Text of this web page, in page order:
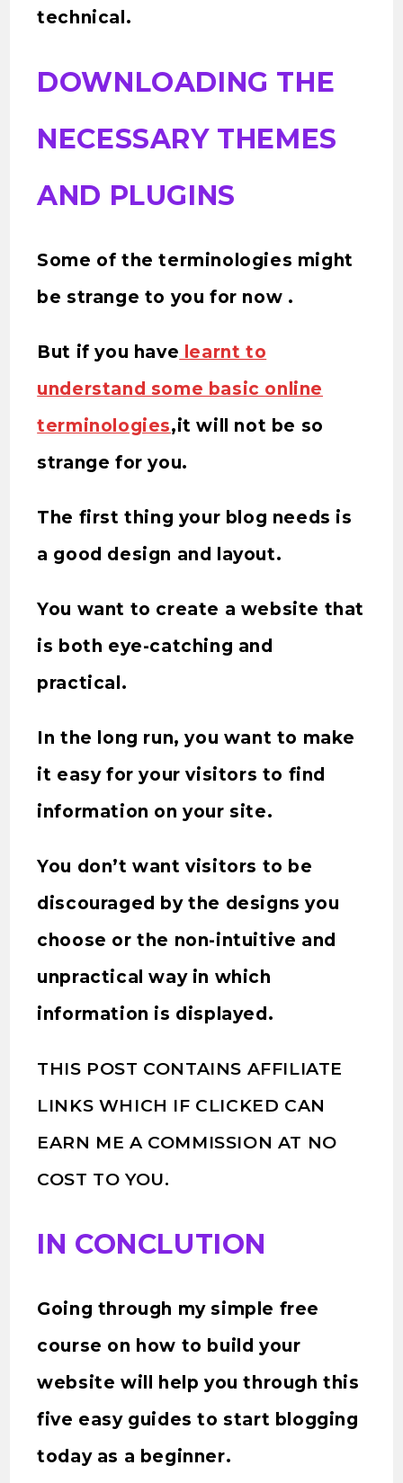
technical.
DOWNLOADING THE
NECESSARY THEMES
AND PLUGINS
Some of the terminologies might
be strange to you for now .
But if you have learnt to
understand some basic online
terminologies,it will not be so
strange for you.
The first thing your blog needs is
a good design and layout.
You want to create a website that
is both eye-catching and
practical.
In the long run, you want to make
it easy for your visitors to find
information on your site.
You don’t want visitors to be
discouraged by the designs you
choose or the non-intuitive and
unpractical way in which
information is displayed.
THIS POST CONTAINS AFFILIATE
LINKS WHICH IF CLICKED CAN
EARN ME A COMMISSION AT NO
COST TO YOU.
IN CONCLUTION
Going through my simple free
course on how to build your
website will help you through this
five easy guides to start blogging
today as a beginner.